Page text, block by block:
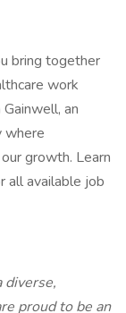
bring together
work
an
where
growth. Learn
all available job
diverse,
proud to be an